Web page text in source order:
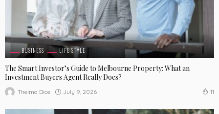
BUSINESS LIFE STYLE
The Smart Investor’s Guide to Melbourne Property: What an
Investment Buyers Agent Really Does?
Thelma Dice July 9, 2026 11